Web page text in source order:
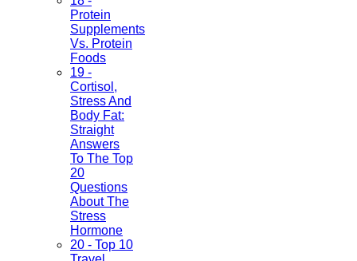
Protein
Supplements
Vs. Protein
Foods
19 -
Cortisol,
Stress And
Body Fat:
Straight
Answers
To The Top
20
Questions
About The
Stress
Hormone
20 - Top 10